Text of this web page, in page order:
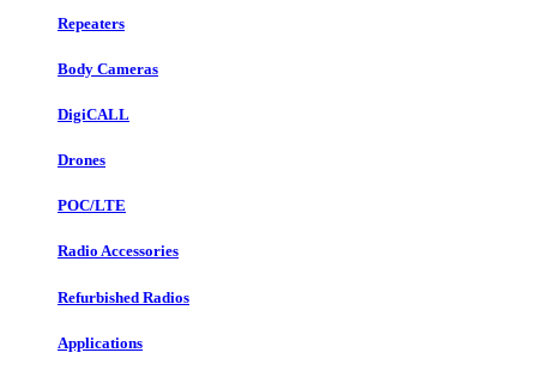
Repeaters
Body Cameras
DigiCALL
Drones
POC/LTE
Radio Accessories
Refurbished Radios
Applications